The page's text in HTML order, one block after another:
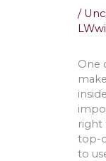
/
One
right
top-
to